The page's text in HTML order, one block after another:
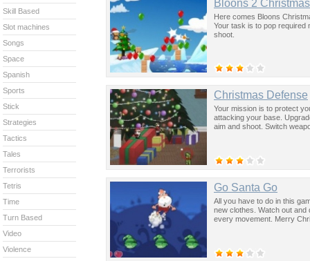
Bloons 2
Here comes Bloons
Your task is to pop required
shoot.
Christmas Defense
Your mission is to protect
attacking your base.
aim and shoot. Switch
Go Santa Go
All you have to do in this
new clothes. Watch out and
every movement. Merry
Skill Based
Slot machines
Songs
Space
Spanish
Sports
Stick
Strategies
Tactics
Tales
Terrorists
Tetris
Time
Turn Based
Video
Violence